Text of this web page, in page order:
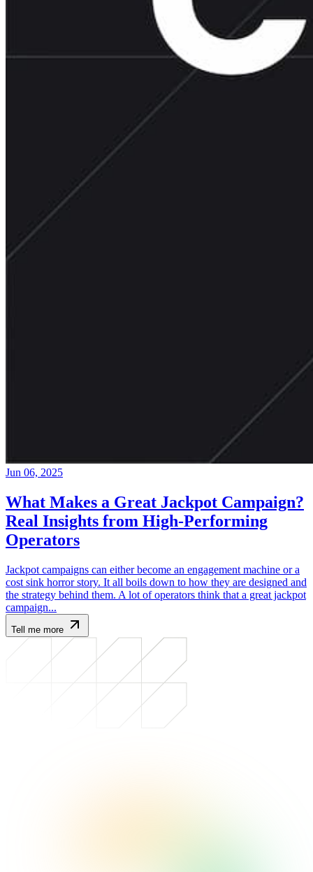
Jun 06, 2025
What Makes a Great Jackpot Campaign?
Real Insights from High-Performing
Operators
Jackpot campaigns can either become an engagement machine or a
cost sink horror story. It all boils down to how they are designed and
the strategy behind them. A lot of operators think that a great jackpot
campaign...
Tell me more